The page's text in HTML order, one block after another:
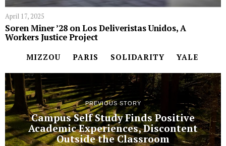
April 17, 2025
Soren Miner ’28 on Los Deliveristas Unidos, A
Workers Justice Project
MIZZOU PARIS SOLIDARITY YALE
PREVIOUS STORY
Campus Self Study Finds Positive
Academic Experiences, Discontent
Outside the Classroom